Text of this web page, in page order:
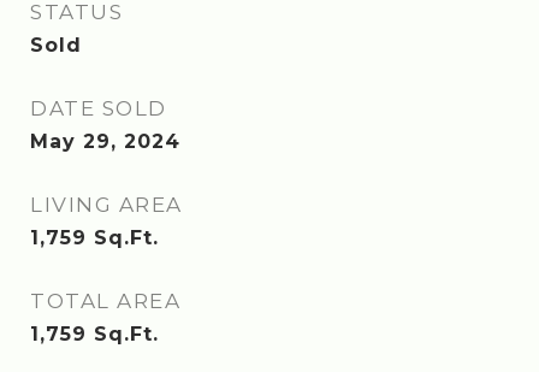
STATUS
Sold
DATE SOLD
May 29, 2024
LIVING AREA
1,759 Sq.Ft.
TOTAL AREA
1,759 Sq.Ft.